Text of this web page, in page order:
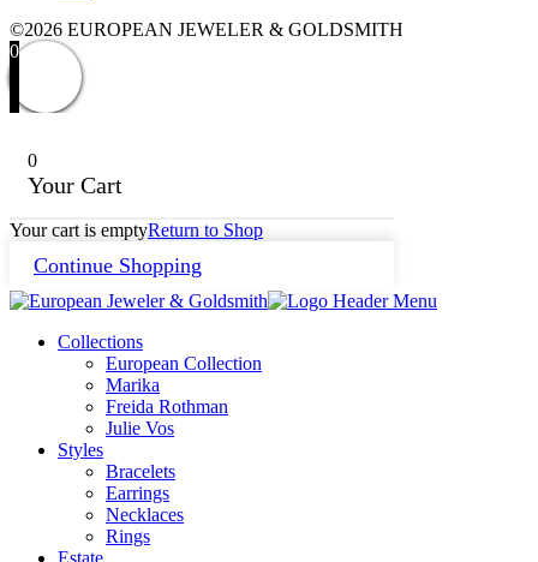
©2026 EUROPEAN JEWELER & GOLDSMITH
0
0
Your Cart
Your cart is emptyReturn to Shop
Continue Shopping
Collections
European Collection
Marika
Freida Rothman
Julie Vos
Styles
Bracelets
Earrings
Necklaces
Rings
Estate